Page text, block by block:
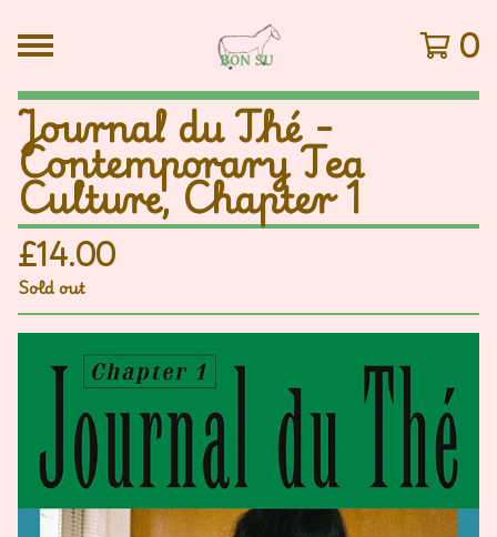
0
Journal du Thé -
Contemporary Tea
Culture, Chapter 1
£14.00
Sold out